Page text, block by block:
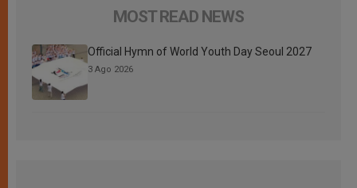
MOST READ NEWS
Official Hymn of World Youth Day Seoul 2027
3 Ago 2026